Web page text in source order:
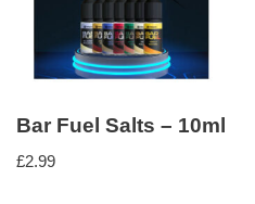
Bar Fuel Salts – 10ml
£2.99